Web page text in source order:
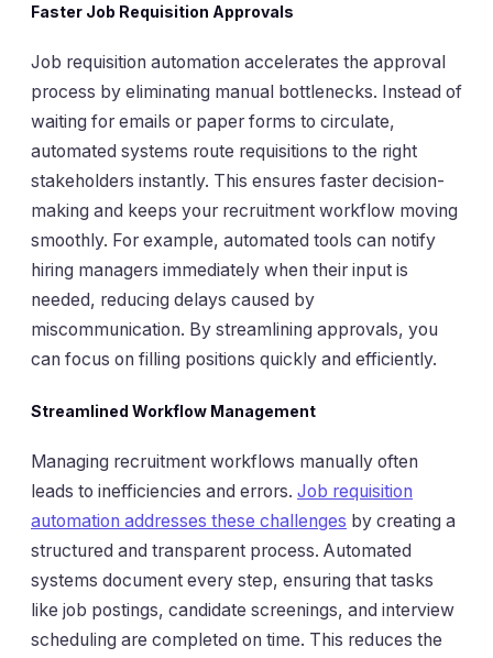
Faster Job Requisition Approvals
Job requisition automation accelerates the approval
process by eliminating manual bottlenecks. Instead of
waiting for emails or paper forms to circulate,
automated systems route requisitions to the right
stakeholders instantly. This ensures faster decision-
making and keeps your recruitment workflow moving
smoothly. For example, automated tools can notify
hiring managers immediately when their input is
needed, reducing delays caused by
miscommunication. By streamlining approvals, you
can focus on filling positions quickly and efficiently.
Streamlined Workflow Management
Managing recruitment workflows manually often
leads to inefficiencies and errors. Job requisition
automation addresses these challenges by creating a
structured and transparent process. Automated
systems document every step, ensuring that tasks
like job postings, candidate screenings, and interview
scheduling are completed on time. This reduces the